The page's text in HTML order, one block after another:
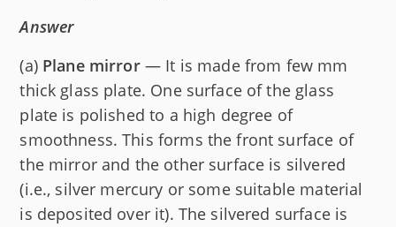
Answer
(a) Plane mirror— It is made from few mm
thick glass plate. One surface of the glass
plate is polished to a high degree of
smoothness. This forms the front surface of
the mirror and the other surface is silvered
(i.e., silver mercury or some suitable material
is deposited over it). The silvered surface is